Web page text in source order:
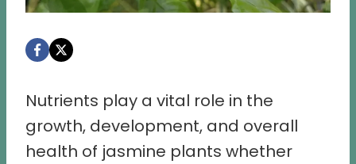
Nutrients play a vital role in the
growth, development, and overall
health of jasmine plants whether